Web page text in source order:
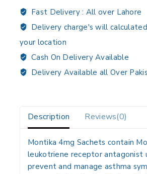
Fast Delivery : All over Lahore
Delivery charge's will
your location
Cash On Delivery Available
Delivery Available all Over
Description Reviews(0)
Montika 4mg Sachets contain
leukotriene receptor antagonist
prevent and manage asthma